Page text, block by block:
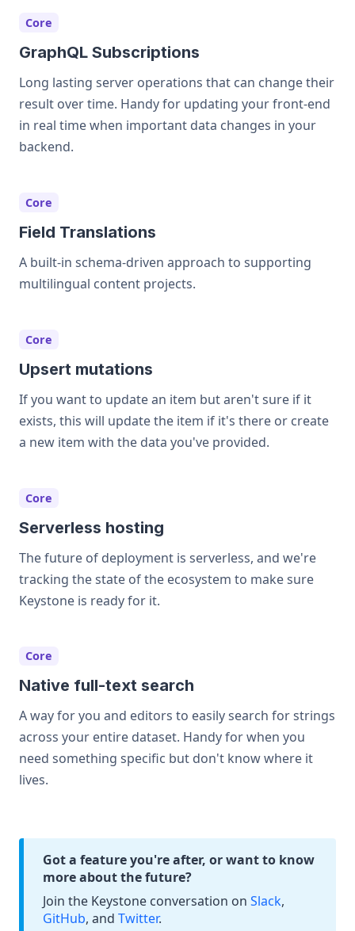
Core
GraphQL Subscriptions
Long lasting server operations that can change their
result over time. Handy for updating your front-end
in real time when important data changes in your
backend.
Core
Field Translations
A built-in schema-driven approach to supporting
multilingual content projects.
Core
Upsert mutations
If you want to update an item but aren't sure if it
exists, this will update the item if it's there or create
a new item with the data you've provided.
Core
Serverless hosting
The future of deployment is serverless, and we're
tracking the state of the ecosystem to make sure
Keystone is ready for it.
Core
Native full-text search
A way for you and editors to easily search for strings
across your entire dataset. Handy for when you
need something specific but don't know where it
lives.
Got a feature you're after, or want to know
more about the future?
Join the Keystone conversation on Slack,
GitHub, and Twitter.